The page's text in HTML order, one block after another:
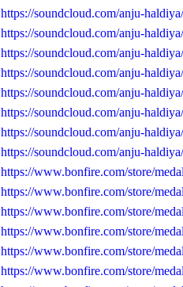
https://soundcloud.com/anju-
https://soundcloud.com/anju-
https://soundcloud.com/anju-
https://soundcloud.com/anju-
https://soundcloud.com/anju-
https://soundcloud.com/anju-
https://soundcloud.com/anju-
https://soundcloud.com/anju-
https://www.bonfire.com/store/
https://www.bonfire.com/store/
https://www.bonfire.com/store/
https://www.bonfire.com/store/
https://www.bonfire.com/store/
https://www.bonfire.com/store/